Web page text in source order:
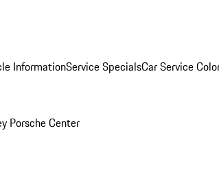
InformationService SpecialsCar Service
Porsche Center